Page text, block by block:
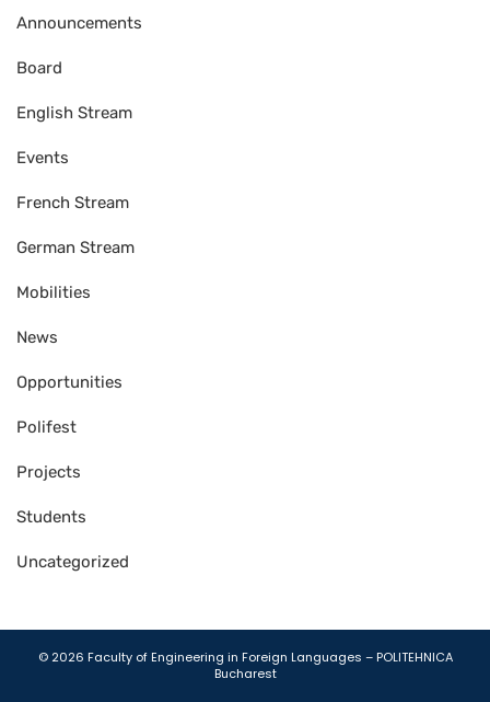
Announcements
Board
English Stream
Events
French Stream
German Stream
Mobilities
News
Opportunities
Polifest
Projects
Students
Uncategorized